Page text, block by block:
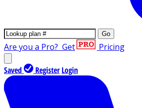
Go
Are you a Pro? Get Pricing
Saved Register Login